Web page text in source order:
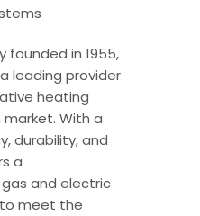
founded in 1955,
leading provider
heating
market. With a
durability, and
a
and electric
meet the